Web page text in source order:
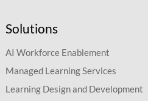
Solutions
AI Workforce Enablement
Managed Learning Services
Learning Design and Development